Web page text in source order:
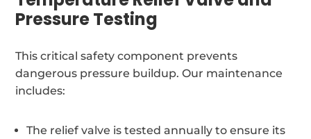
Pressure Testing
This critical safety component prevents
dangerous pressure buildup. Our maintenance
includes:
The relief valve is tested annually to ensure its